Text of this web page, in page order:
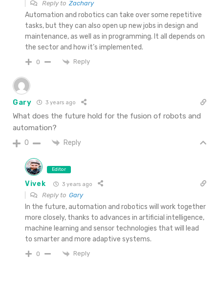
Reply toZachary
Automation and robotics can take over some repetitive
tasks, but they can also open up new jobs in design and
maintenance, as well as in programming. It all depends on
the sector and how it’s implemented.
0 Reply
Gary 3 years ago
What does the future hold for the fusion of robots and
automation?
0 Reply
Editor
Vivek 3 years ago
Reply to Gary
In the future, automation and robotics will work together
more closely, thanks to advances in artificial intelligence,
machine learning and sensor technologies that will lead
to smarter and more adaptive systems.
0 Reply